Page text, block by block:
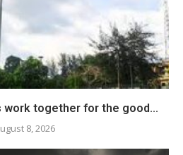
work together for the good...
8, 2026